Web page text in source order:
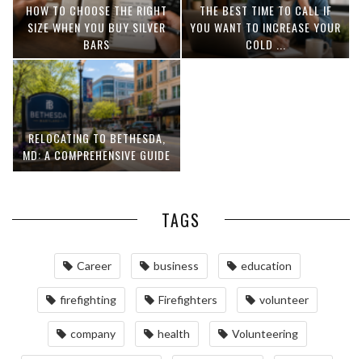
HOW TO CHOOSE THE RIGHT
SIZE WHEN YOU BUY SILVER
BARS
THE BEST TIME TO CALL IF
YOU WANT TO INCREASE YOUR
COLD ...
RELOCATING TO BETHESDA,
MD: A COMPREHENSIVE GUIDE
TAGS
Career business education
firefighting Firefighters volunteer
company health Volunteering